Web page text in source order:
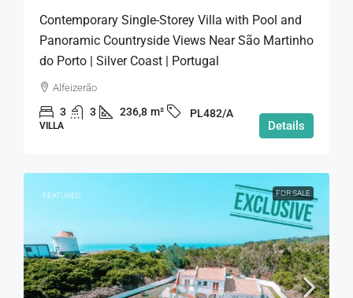
Contemporary Single-Storey Villa with Pool and
Panoramic Countryside Views Near São Martinho
do Porto | Silver Coast | Portugal
Alfeizerão
3 3 236,8 m² PL482/A
VILLA Details
FEATURED FOR SALE